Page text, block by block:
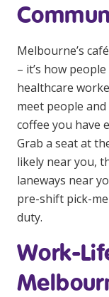
Melbourne’s
– it’s how
healthcare
meet people
coffee you have
Grab a seat at
likely near you,
laneways near
pre-shift pick-
duty.
Work-